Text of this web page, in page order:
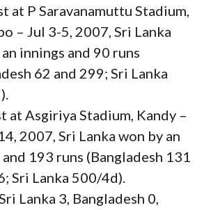
at P Saravanamuttu Stadium,
– Jul 3-5, 2007, Sri Lanka
innings and 90 runs
62 and 299; Sri Lanka
at Asgiriya Stadium, Kandy –
2007, Sri Lanka won by an
193 runs (Bangladesh 131
Sri Lanka 500/4d).
Lanka 3, Bangladesh 0,